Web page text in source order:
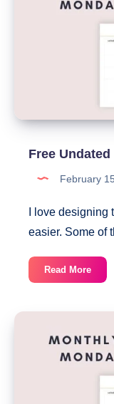
Free
February
I love
easier. Some of
Read MoreFree